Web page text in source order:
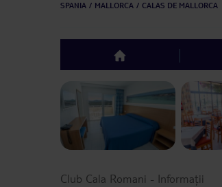
SPANIA MALLORCA CALAS DE MALLORCA
top
Previous slide
Club Cala Romani - Informații